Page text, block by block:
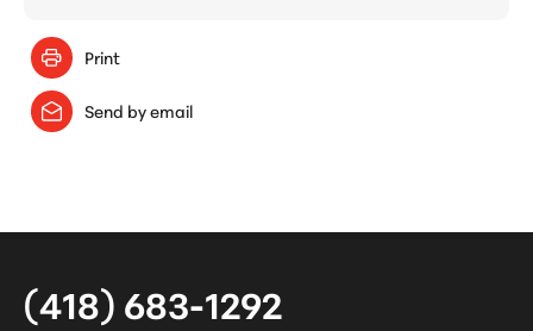
Print
Send by email
(418) 683-1292